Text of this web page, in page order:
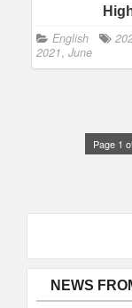
English
2021, June
Page 1
NEWS